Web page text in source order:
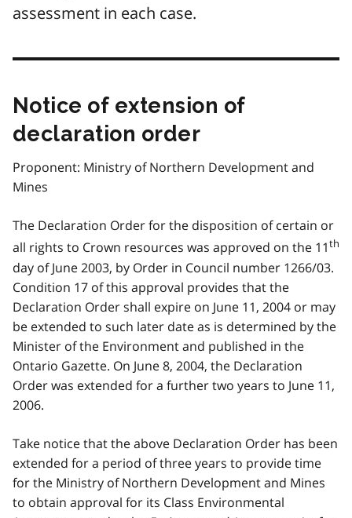
assessment in each case.
Notice of extension of
declaration order
Proponent: Ministry of Northern Development and
Mines
The Declaration Order for the disposition of certain or
all rights to Crown resources was approved on the 11th
day of June 2003, by Order in Council number 1266/03.
Condition 17 of this approval provides that the
Declaration Order shall expire on June 11, 2004 or may
be extended to such later date as is determined by the
Minister of the Environment and published in the
Ontario Gazette. On June 8, 2004, the Declaration
Order was extended for a further two years to June 11,
2006.
Take notice that the above Declaration Order has been
extended for a period of three years to provide time
for the Ministry of Northern Development and Mines
to obtain approval for its Class Environmental